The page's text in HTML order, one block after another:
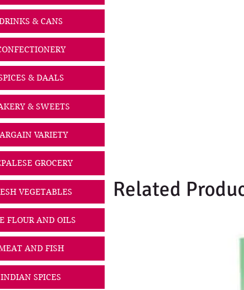
& CANS
& DAALS
& SWEETS
VARIETY
GROCERY
VEGETABLES
FLOUR AND OILS
AND FISH
INDIAN SPICES
Related